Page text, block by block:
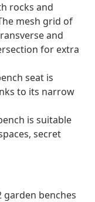
rocks and
mesh grid of
and
for extra
seat is
to its narrow
is suitable
secret
garden benches